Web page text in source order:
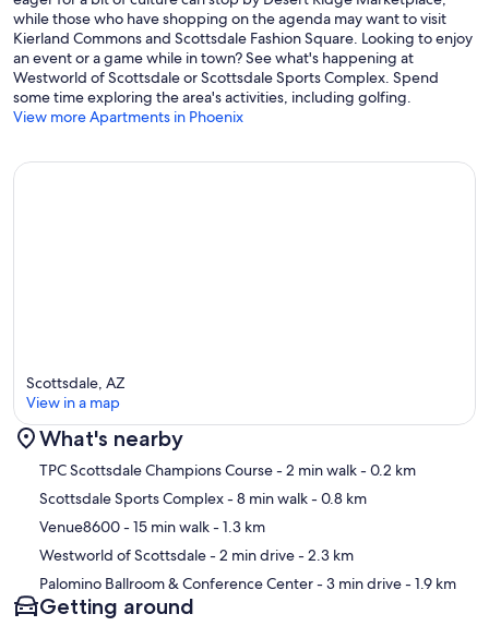
IDs will be requested for verification after booking. All bookings
over 30 days require a security deposit.
We report and prosecute all Credit Card Fraud.
Our prices include all fees. No hidden fees.
while those who have shopping on the agenda may want to visit
Kierland Commons and Scottsdale Fashion Square. Looking to enjoy
an event or a game while in town? See what's happening at
Westworld of Scottsdale or Scottsdale Sports Complex. Spend
some time exploring the area's activities, including golfing.
View more Apartments in Phoenix
Map
Scottsdale, AZ
View in a map
What's nearby
TPC Scottsdale Champions Course- 2 min walk- 0.2 km
Scottsdale Sports Complex- 8 min walk- 0.8 km
Venue8600- 15 min walk- 1.3 km
Westworld of Scottsdale- 2 min drive- 2.3 km
Palomino Ballroom & Conference Center- 3 min drive- 1.9 km
Getting around